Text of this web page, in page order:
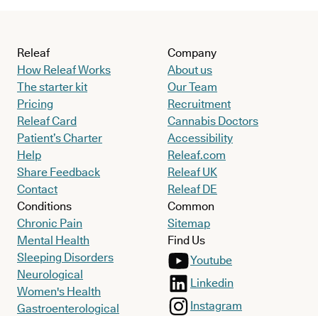
Releaf
How Releaf Works
The starter kit
Pricing
Releaf Card
Patient’s Charter
Help
Share Feedback
Contact
Conditions
Chronic Pain
Mental Health
Sleeping Disorders
Neurological
Women's Health
Gastroenterological
Company
About us
Our Team
Recruitment
Cannabis Doctors
Accessibility
Releaf.com
Releaf UK
Releaf DE
Common
Sitemap
Find Us
Youtube
Linkedin
Instagram